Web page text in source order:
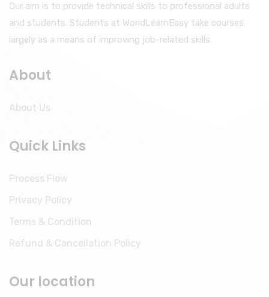
Our aim is to provide technical skills to professional adults
and students. Students at WorldLearnEasy take courses
largely as a means of improving job-related skills.
About
About Us
Quick Links
Process Flow
Privacy Policy
Terms & Condition
Refund & Cancellation Policy
Our location